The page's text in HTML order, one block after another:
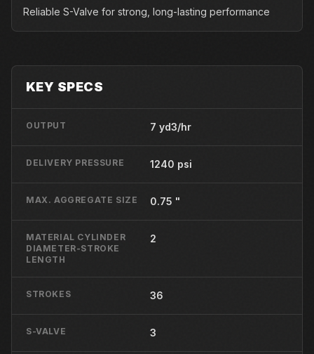
Reliable S-Valve for strong, long-lasting performance
KEY SPECS
OUTPUT 7 yd3/hr
DELIVERY PRESSURE 1240 psi
MAX. AGGREGATE SIZE 0.75 "
MATERIAL CYLINDER
DIAMETER-STROKE
LENGTH
2
STROKES 36
S-VALVE 3